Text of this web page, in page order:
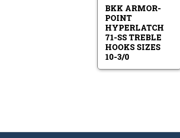
3/0
Treble
Sizes
10-
3/0
BKK ARMOR-
POINT
HYPERLATCH
71-SS TREBLE
HOOKS SIZES
10-3/0